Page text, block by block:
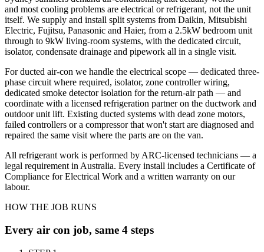
and most cooling problems are electrical or refrigerant, not the unit
itself. We supply and install split systems from Daikin, Mitsubishi
Electric, Fujitsu, Panasonic and Haier, from a 2.5kW bedroom unit
through to 9kW living-room systems, with the dedicated circuit,
isolator, condensate drainage and pipework all in a single visit.
For ducted air-con we handle the electrical scope — dedicated three-
phase circuit where required, isolator, zone controller wiring,
dedicated smoke detector isolation for the return-air path — and
coordinate with a licensed refrigeration partner on the ductwork and
outdoor unit lift. Existing ducted systems with dead zone motors,
failed controllers or a compressor that won't start are diagnosed and
repaired the same visit where the parts are on the van.
All refrigerant work is performed by ARC-licensed technicians — a
legal requirement in Australia. Every install includes a Certificate of
Compliance for Electrical Work and a written warranty on our
labour.
HOW THE JOB RUNS
Every air con job, same 4 steps